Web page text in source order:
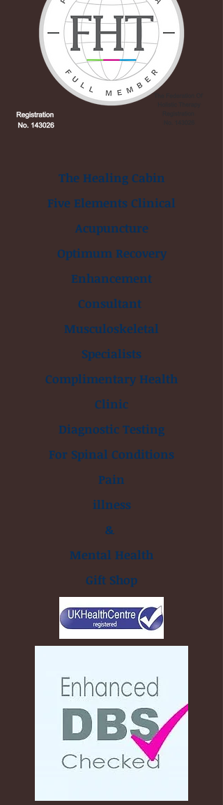
The Healing Cabin
Five Elements Clinical
Acupuncture
Optimum Recovery
Enhancement
Consultant
Musculoskeletal
Specialists
Complimentary Health
Clinic
Diagnostic Testing
For Spinal Conditions
Pain
illness
&
Mental Health
Gift Shop